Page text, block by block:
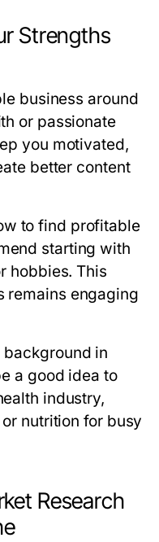
Strengths
business around
or passionate
you motivated,
better content
to find profitable
starting with
hobbies. This
remains engaging
background in
a good idea to
industry,
nutrition for busy
Research